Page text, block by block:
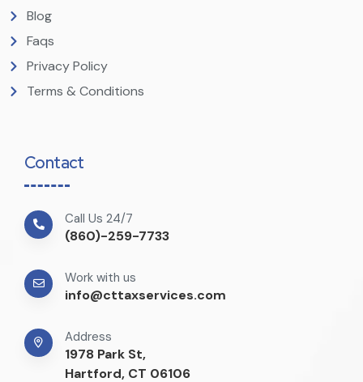
Blog
Faqs
Privacy Policy
Terms & Conditions
Contact
Call Us 24/7
(860)-259-7733
Work with us
info@cttaxservices.com
Address
1978 Park St,
Hartford, CT 06106